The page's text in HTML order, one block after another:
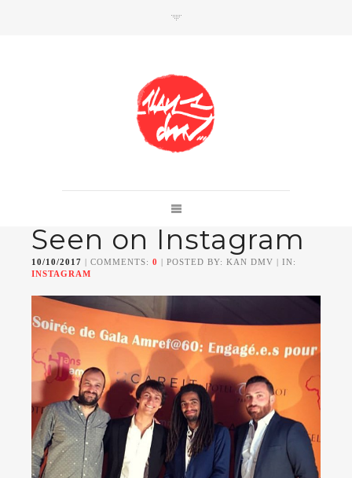
Member of
Da Mental Vaporz
[ BOM.K BLO BRUSK GRIS1ISOJAWS KAN
LEK SOWAT]
Seen on Instagram
10/10/2017 | COMMENTS: 0 | POSTED BY: KAN DMV | IN:
INSTAGRAM